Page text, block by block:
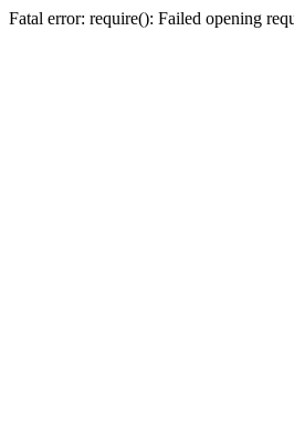
Fatal error: require(): Failed opening